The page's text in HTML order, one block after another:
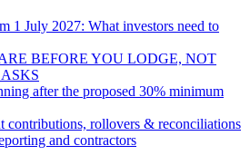
1 July 2027: What investors need to
BEFORE YOU LODGE, NOT
after the proposed 30% minimum
contributions, rollovers & reconciliations
and contractors